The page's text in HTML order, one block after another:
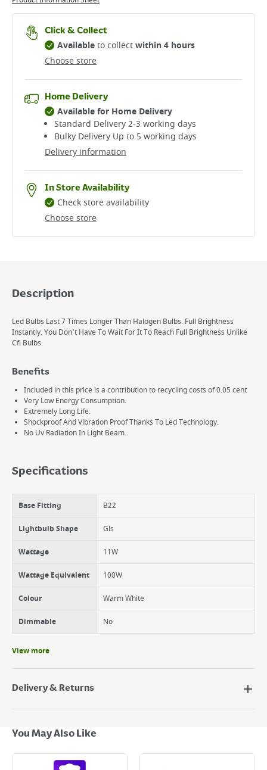
Click & Collect
Choose store
Availableto collectwithin 4 hours
Home Delivery
Delivery information
Available for Home Delivery
Standard Delivery 2-3 working days​
Bulky Delivery Up to 5 working days
In Store Availability
Choose store
Check store availability
Description
Led Bulbs Last 7 Times Longer Than Halogen Bulbs. Full Brightness
Instantly. You Don't Have To Wait For It To Reach Full Brightness Unlike
Cfl Bulbs.
Benefits
Included in this price is a contribution to recycling costs of 0.05 cent
Very Low Energy Consumption.
Extremely Long Life.
Shockproof And Vibration Proof Thanks To Led Technology.
No Uv Radiation In Light Beam.
Specifications
Base Fitting B22
Lightbulb Shape Gls
Wattage 11W
Wattage Equivalent 100W
Colour Warm White
Dimmable No
View more
Delivery & Returns
Next Day Delivery - €7.95*
Standard Delivery - €5.95 (2–3 working days)
Large Item Delivery - €15 (2–3 working days)
Bulky Item Delivery - €55 (up to 5 working days
You May Also Like